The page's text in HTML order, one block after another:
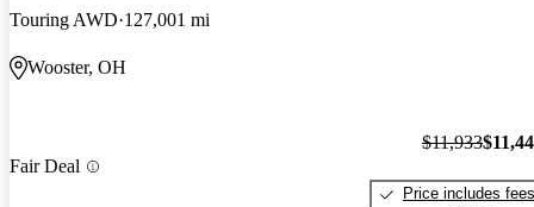
Touring AWD 127,001 mi
Wooster, OH
Fair Deal
$11,933
Price includes fees